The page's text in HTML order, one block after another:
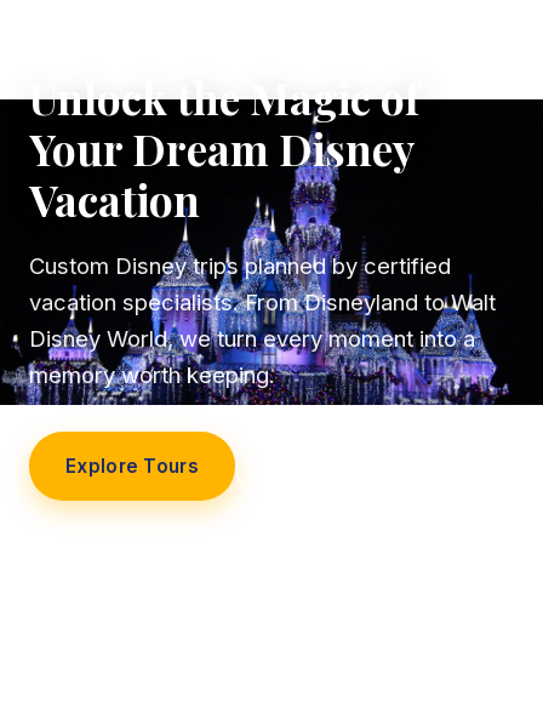
Unlock the Magic of
Your Dream Disney
Vacation
Custom Disney trips planned by certified
vacation specialists. From Disneyland to Walt
Disney World, we turn every moment into a
memory worth keeping.
Explore Tours